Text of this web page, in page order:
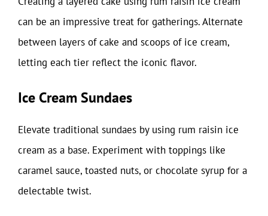
can be an impressive treat for gatherings. Alternate
between layers of cake and scoops of ice cream,
letting each tier reflect the iconic flavor.
Ice Cream Sundaes
Elevate traditional sundaes by using rum raisin ice
cream as a base. Experiment with toppings like
caramel sauce, toasted nuts, or chocolate syrup for a
delectable twist.